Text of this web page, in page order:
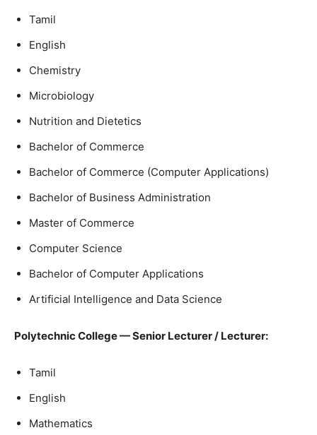
Tamil
English
Chemistry
Microbiology
Nutrition and Dietetics
Bachelor of Commerce
Bachelor of Commerce (Computer Applications)
Bachelor of Business Administration
Master of Commerce
Computer Science
Bachelor of Computer Applications
Artificial Intelligence and Data Science
Polytechnic College — Senior Lecturer / Lecturer:
Tamil
English
Mathematics